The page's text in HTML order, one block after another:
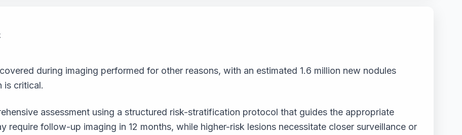
during imaging performed for other reasons, with an estimated 1.6 million new nodules
is critical.
assessment using a structured risk-stratification protocol that guides the appropriate
follow-up imaging in 12 months, while higher-risk lesions necessitate closer surveillance or